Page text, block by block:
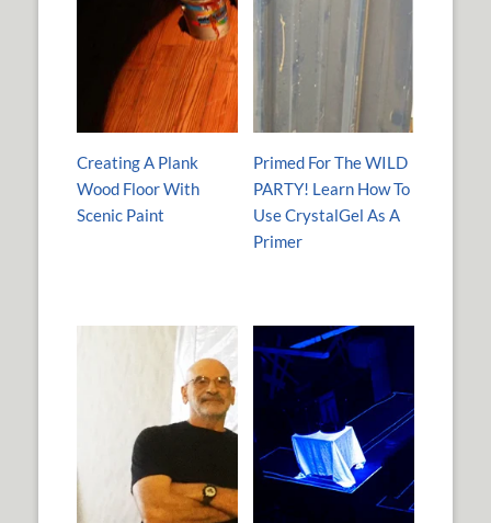
Creating A Plank
Wood Floor With
Scenic Paint
Primed For The WILD
PARTY! Learn How To
Use CrystalGel As A
Primer